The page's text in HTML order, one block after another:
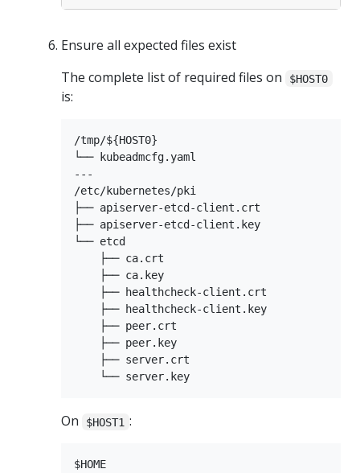
Ensure all expected files exist
The complete list of required files on
$HOST0
is:
/tmp/${HOST0}
└── kubeadmcfg.yaml
---
/etc/kubernetes/pki
├── apiserver-etcd-client.crt
├── apiserver-etcd-client.key
└── etcd
    ├── ca.crt
    ├── ca.key
    ├── healthcheck-client.crt
    ├── healthcheck-client.key
    ├── peer.crt
    ├── peer.key
    ├── server.crt
On $HOST1 :
$HOME